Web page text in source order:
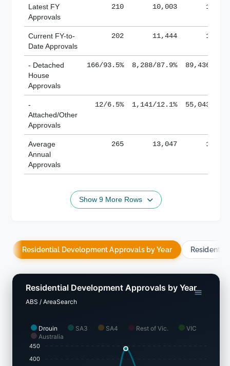
Latest FY
Approvals
210 10,003
Current FY-to-
Date Approvals
202 11,444
- Detached
House
Approvals
166/93.5% 8,288/87.9% 89,436/
-
Attached/Other
Approvals
12/6.5% 1,141/12.1% 55,043/
Average
Annual
Approvals
265 13,047
Show 9 More Rows
Residential Development Approvals by Year
Drouin SA3 SA4 Rest of Vic.
VIC
Australia
Residential Development Approvals by Year
ABS / AreaSearch
450
400